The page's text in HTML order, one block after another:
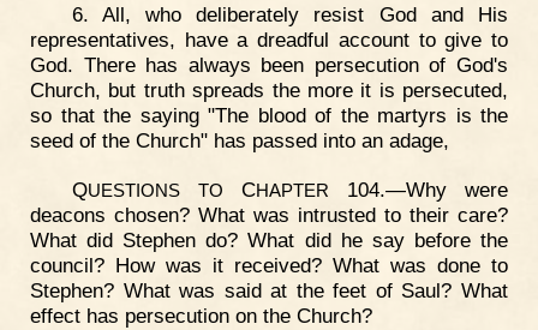
6. All, who deliberately resist God and His
representatives, have a dreadful account to give to
God. There has always been persecution of God's
Church, but truth spreads the more it is persecuted,
so that the saying "The blood of the martyrs is the
seed of the Church" has passed into an adage,
QUESTIONS TO CHAPTER
104.—Why were
deacons chosen? What was intrusted to their care?
What did Stephen do? What did he say before the
council? How was it received? What was done to
Stephen? What was said at the feet of Saul? What
effect has persecution on the Church?